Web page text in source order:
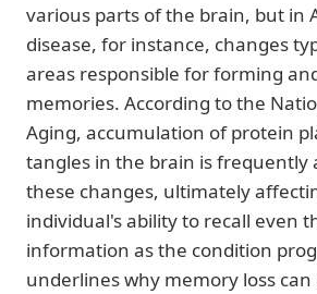
various parts of the brain, but in
disease, for instance, changes
areas responsible for forming
memories. According to the
Aging, accumulation of protein
tangles in the brain is frequently
these changes, ultimately
individual's ability to recall even
information as the condition
underlines why memory loss